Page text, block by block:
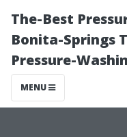
The-Best
Bonita-Springs
Pressure-
MENU